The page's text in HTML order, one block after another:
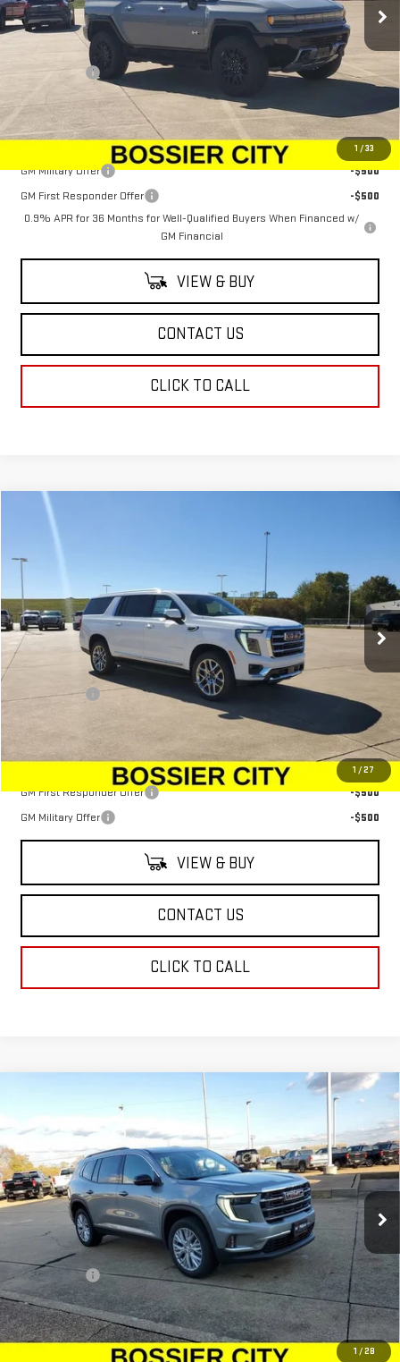
1 / 33
Less
$100,294
Dealer Fees $489
Add. Offers you may Qualify For:
GM Military Offer
-$500
GM First Responder Offer
-$500
0.9% APR for 36 Months for Well-Qualified Buyers When Financed w/
GM Financial
VIEW & BUY
CONTACT US
CLICK TO CALL
1 / 27
NEW2026 ELEVATION
TR165887Model:
Demo Vehicle Ext. Int.
Less
$79,110
Dealer Fees
Sale Price: $79,599
Add. Offers you may Qualify For:
GM First Responder Offer
-$500
GM Military Offer
-$500
VIEW & BUY
CONTACT US
CLICK TO CALL
Compare Vehicle
1 / 28
GMC ACADIA ELEVATION
Price Drop
VIN:1GKENKKS2TJ210491 Stock:TJ210491Model:TLD56
Courtesy Transportation Unit Ext. Int.
$49,114
SALE PRICE
Less
$48,625
Dealer Fees $489
Sale Price: $49,114
Add. Offers you may Qualify For: